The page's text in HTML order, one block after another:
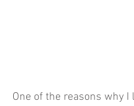
One of the reasons why I